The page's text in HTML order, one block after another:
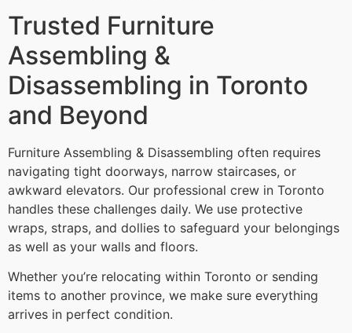
Trusted Furniture
Assembling &
Disassembling in Toronto
and Beyond
Furniture Assembling & Disassembling often requires
navigating tight doorways, narrow staircases, or
awkward elevators. Our professional crew in Toronto
handles these challenges daily. We use protective
wraps, straps, and dollies to safeguard your belongings
as well as your walls and floors.
Whether you’re relocating within Toronto or sending
items to another province, we make sure everything
arrives in perfect condition.